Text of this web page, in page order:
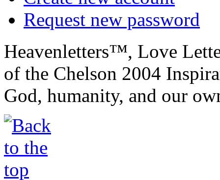
Request new password
Heavenletters™, Love
of the Chelson 2004
God, humanity, and our